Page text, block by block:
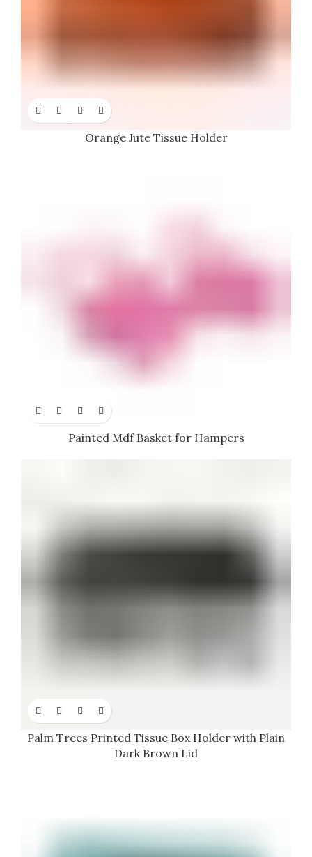
Orange Jute Tissue Holder
Painted Mdf Basket for Hampers
Palm Trees Printed Tissue Box Holder with Plain
Dark Brown Lid